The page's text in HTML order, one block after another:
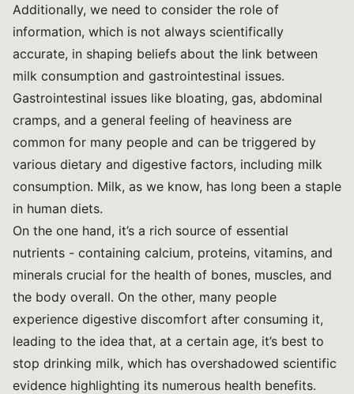
Additionally, we need to consider the role of
information, which is not always scientifically
accurate, in shaping beliefs about the link between
milk consumption and gastrointestinal issues.
Gastrointestinal issues like bloating, gas, abdominal
cramps, and a general feeling of heaviness are
common for many people and can be triggered by
various dietary and digestive factors, including milk
consumption. Milk, as we know, has long been a staple
in human diets.
On the one hand, it’s a rich source of essential
nutrients - containing calcium, proteins, vitamins, and
minerals crucial for the health of bones, muscles, and
the body overall. On the other, many people
experience digestive discomfort after consuming it,
leading to the idea that, at a certain age, it’s best to
stop drinking milk, which has overshadowed scientific
evidence highlighting its numerous health benefits.